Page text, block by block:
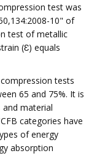
test was
10" of
test of metallic
(Ɛ) equals
tests
65 and 75%. It is
and material
categories have
of energy
absorption